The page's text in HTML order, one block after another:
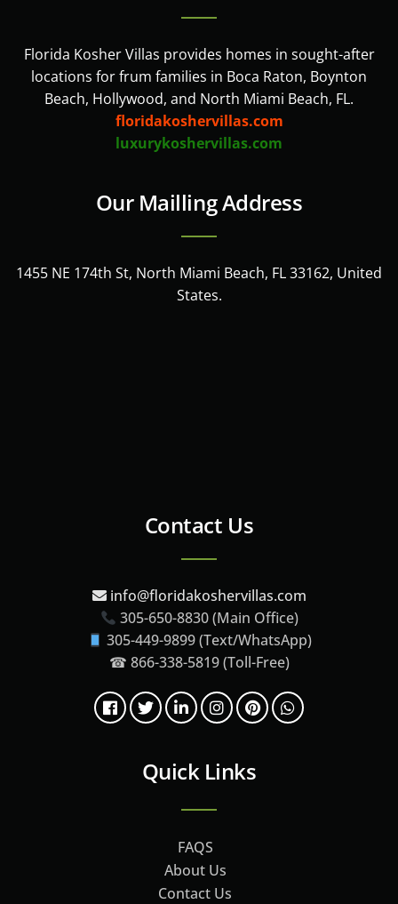
Florida Kosher Villas provides homes in sought-after
locations for frum families in Boca Raton, Boynton
Beach, Hollywood, and North Miami Beach, FL.
floridakoshervillas.com
luxurykoshervillas.com
Our Mailling Address
1455 NE 174th St, North Miami Beach, FL 33162, United
States.
Contact Us
info@floridakoshervillas.com
305-650-8830 (Main Office)
305-449-9899 (Text/WhatsApp)
☎ 866-338-5819 (Toll-Free)
Quick Links
FAQS
About Us
Contact Us